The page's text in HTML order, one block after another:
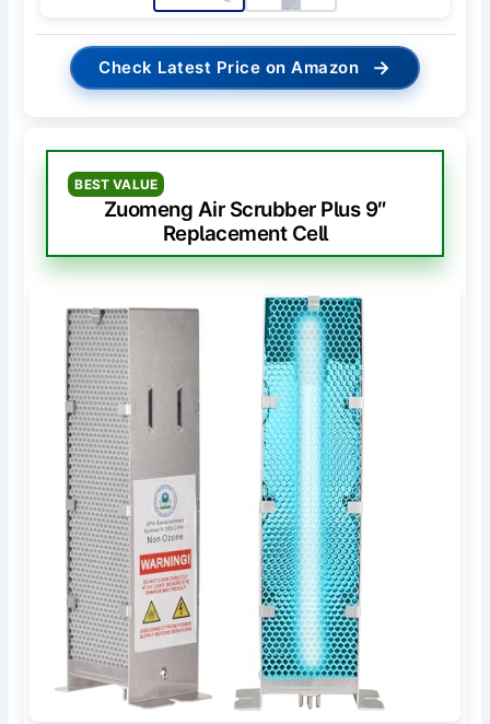
Check Latest Price on Amazon →
BEST VALUE
Zuomeng Air Scrubber Plus 9″
Replacement Cell